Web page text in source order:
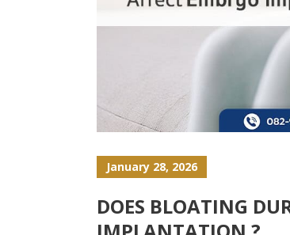
January 28, 2026
DOES BLOATING